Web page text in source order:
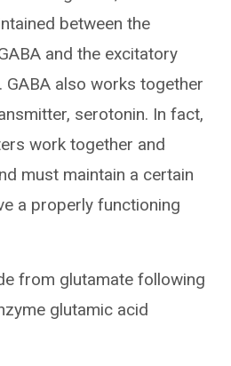
between the
and the excitatory
also works together
serotonin. In fact,
work together and
must maintain a certain
a properly functioning
from glutamate following
glutamic acid